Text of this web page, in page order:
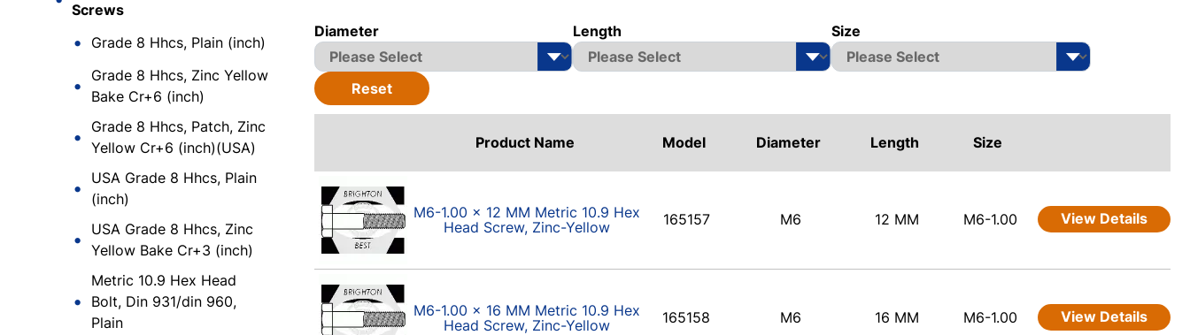
Screws
Grade 8 Hhcs, Plain (inch)
Grade 8 Hhcs, Zinc Yellow
Bake Cr+6 (inch)
Grade 8 Hhcs, Patch, Zinc
Yellow Cr+6 (inch)(USA)
USA Grade 8 Hhcs, Plain
(inch)
USA Grade 8 Hhcs, Zinc
Yellow Bake Cr+3 (inch)
Metric 10.9 Hex Head
Bolt, Din 931/din 960,
Plain
Diameter Length Size
Reset
Product Name Model Diameter Length Size
M6-1.00 x 12 MM Metric 10.9 Hex
Head Screw, Zinc-Yellow
165157 M6 12 MM M6-1.00 View Details
M6-1.00 x 16 MM Metric 10.9 Hex
Head Screw, Zinc-Yellow
165158 M6 16 MM M6-1.00 View Details